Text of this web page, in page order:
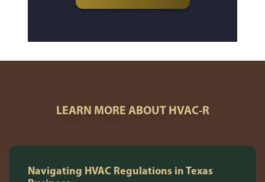
LEARN MORE ABOUT HVAC-R
Navigating HVAC Regulations in Texas